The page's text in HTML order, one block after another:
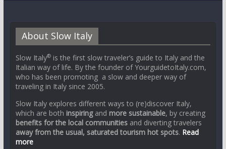
About Slow Italy
Slow Italy®is the first slow traveler’s guide to Italy and the
Italian way of life. By the founder of YourguidetoItaly.com,
who has been promoting a slow and deeper way of
traveling in Italy since 2005.
Slow Italy explores different ways to (re)discover Italy,
which are both inspiringand more sustainable, by creating
benefits for the local communitiesand diverting travelers
away from the usual, saturated tourism hot spots. Read
more